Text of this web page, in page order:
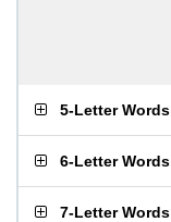
5-Letter Words
6-Letter Words
7-Letter Words